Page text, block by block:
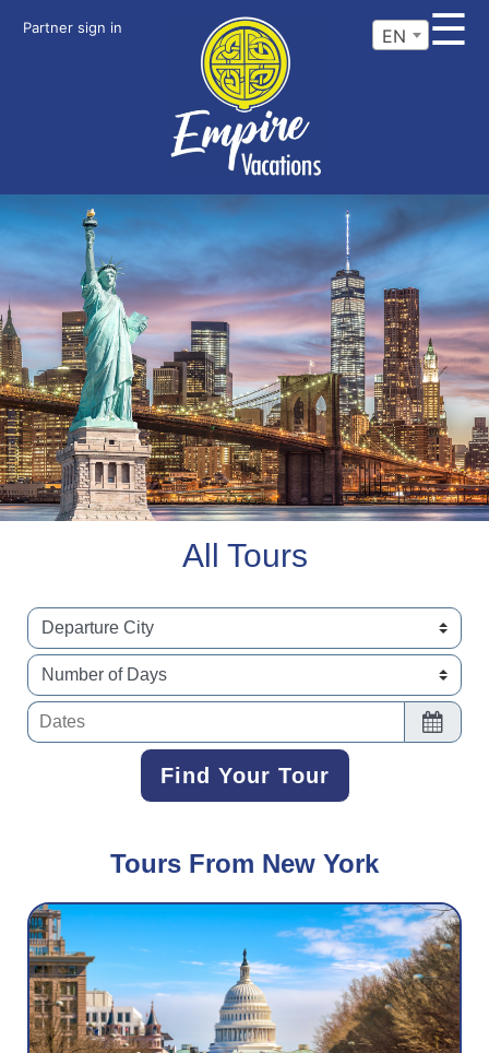
Partner sign in EN ☰
All Tours
Dates
Find Your Tour
Find Your Tour
Tours From New York